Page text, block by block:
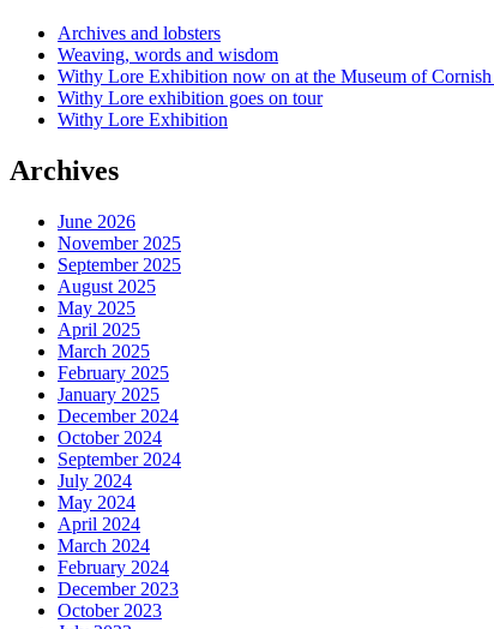
Archives and lobsters
Weaving, words and wisdom
Withy Lore Exhibition now on at the Museum of
Withy Lore exhibition goes on tour
Withy Lore Exhibition
Archives
June 2026
November 2025
September 2025
August 2025
May 2025
April 2025
March 2025
February 2025
January 2025
December 2024
October 2024
September 2024
July 2024
May 2024
April 2024
March 2024
February 2024
December 2023
October 2023